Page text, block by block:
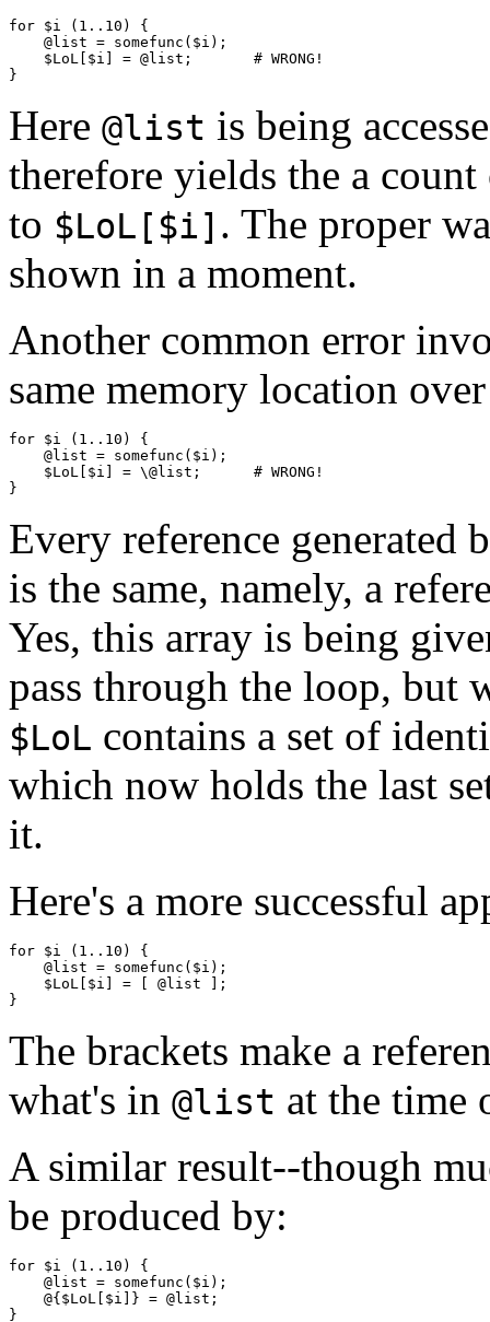
for $i (1..10) {
    @list = somefunc($i);
    $LoL[$i] = @list;       # WRONG!
Here @list is being
therefore yields the a
to $LoL[$i] . The proper
shown in a moment.
Another common error
same memory location
for $i (1..10) {
    @list = somefunc($i);
    $LoL[$i] = \@list;      # WRONG!
Every reference generated
is the same, namely, a
Yes, this array is being
pass through the loop, but
$LoL contains a set of
which now holds the last
it.
Here's a more successful
for $i (1..10) {
    @list = somefunc($i);
    $LoL[$i] = [ @list ];
The brackets make a
what's in @list at the time
A similar result--though
be produced by:
for $i (1..10) {
    @list = somefunc($i);
    @{$LoL[$i]} = @list;